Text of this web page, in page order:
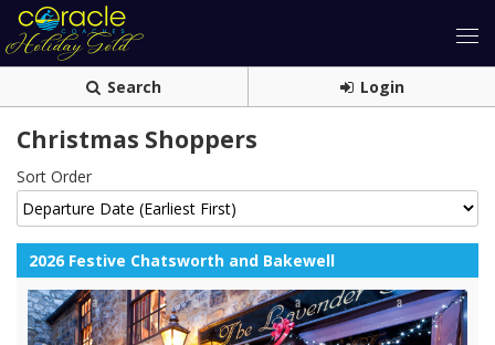
Search Login
Christmas Shoppers
Sort Order
2026 Festive Chatsworth and Bakewell